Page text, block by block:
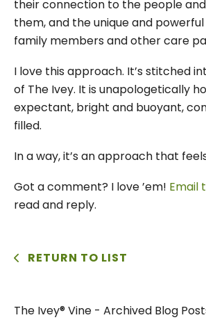
their connection to the people
them, and the unique and
family members and other care
I love this approach. It’s stitched
of The Ivey. It is unapologetically
expectant, bright and buoyant,
filled.
In a way, it’s an approach that
Got a comment? I love ’em! Email
read and reply.
RETURN TO LIST
The Ivey® Vine - Archived Blog